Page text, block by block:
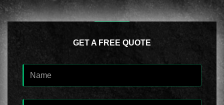
GET A FREE QUOTE